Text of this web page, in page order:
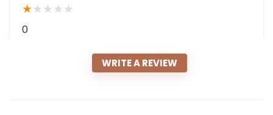
★★ ★ ★ ★
0
WRITE A REVIEW